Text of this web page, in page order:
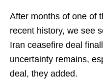
After months of one of
recent history, we see
Iran ceasefire deal
uncertainty remains,
deal, they added.